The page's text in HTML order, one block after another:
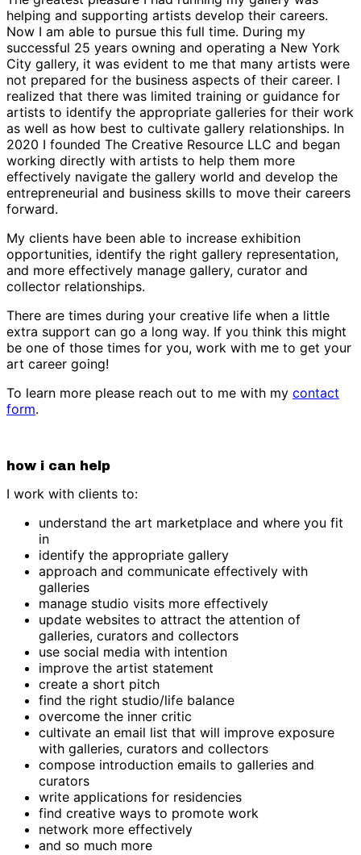
helping and supporting artists develop their careers.
Now I am able to pursue this full time. During my
successful 25 years owning and operating a New York
City gallery, it was evident to me that many artists were
not prepared for the business aspects of their career. I
realized that there was limited training or guidance for
artists to identify the appropriate galleries for their work
as well as how best to cultivate gallery relationships. In
2020 I founded The Creative Resource LLC and began
working directly with artists to help them more
effectively navigate the gallery world and develop the
entrepreneurial and business skills to move their careers
forward.
My clients have been able to increase exhibition
opportunities, identify the right gallery representation,
and more effectively manage gallery, curator and
collector relationships.
There are times during your creative life when a little
extra support can go a long way. If you think this might
be one of those times for you, work with me to get your
art career going!
To learn more please reach out to me with my contact
form.
how i can help
I work with clients to:
understand the art marketplace and where you fit
in
identify the appropriate gallery
approach and communicate effectively with
galleries
manage studio visits more effectively
update websites to attract the attention of
galleries, curators and collectors
use social media with intention
improve the artist statement
create a short pitch
find the right studio/life balance
overcome the inner critic
cultivate an email list that will improve exposure
with galleries, curators and collectors
compose introduction emails to galleries and
curators
write applications for residencies
find creative ways to promote work
network more effectively
and so much more